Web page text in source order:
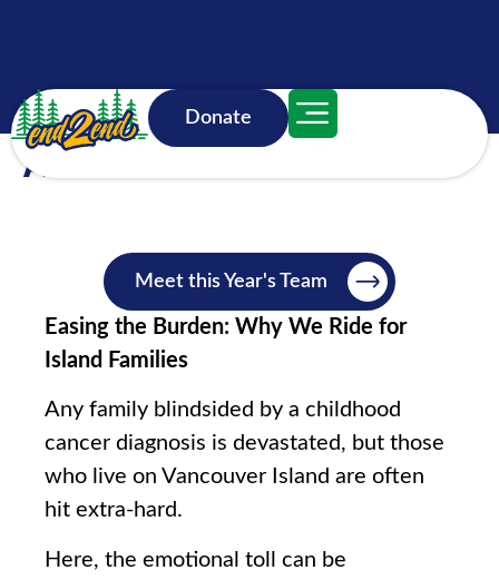
Donate
About
Meet this Year's Team
Easing the Burden: Why We Ride for
Island Families
Any family blindsided by a childhood
cancer diagnosis is devastated, but those
who live on Vancouver Island are often
hit extra-hard.
Here, the emotional toll can be